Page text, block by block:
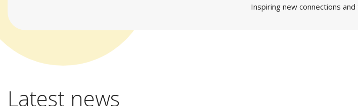
Inspiring new connections
Latest news